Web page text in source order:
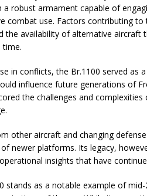
a robust armament capable of
combat use. Factors contributing
the availability of alternative
time.
in conflicts, the Br.1100 served as
influence future generations of
the challenges and
other aircraft and changing
newer platforms. Its legacy,
insights that have
stands as a notable example of